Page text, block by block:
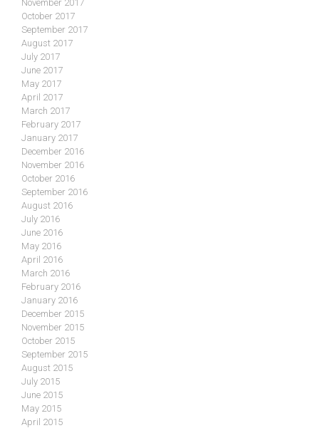
November 2017
October 2017
September 2017
August 2017
July 2017
June 2017
May 2017
April 2017
March 2017
February 2017
January 2017
December 2016
November 2016
October 2016
September 2016
August 2016
July 2016
June 2016
May 2016
April 2016
March 2016
February 2016
January 2016
December 2015
November 2015
October 2015
September 2015
August 2015
July 2015
June 2015
May 2015
April 2015